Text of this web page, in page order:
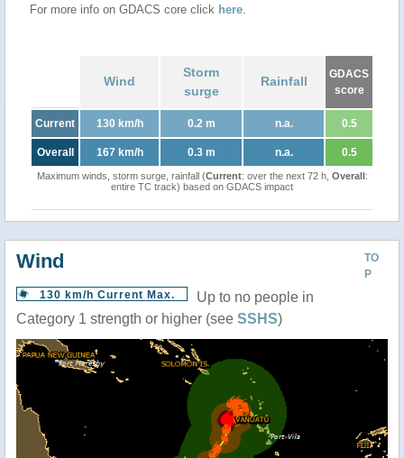
For more info on GDACS core click here.
Wind
Storm
surge
Rainfall
GDACS
score
Current 130 km/h 0.2 m n.a. 0.5
Overall 167 km/h 0.3 m n.a. 0.5
Maximum winds, storm surge, rainfall (Current: over the next 72 h, Overall:
entire TC track) based on GDACS impact
TO
P
Wind
130 km/h Current Max.
Up to no people in
Category 1 strength or higher (see SSHS)